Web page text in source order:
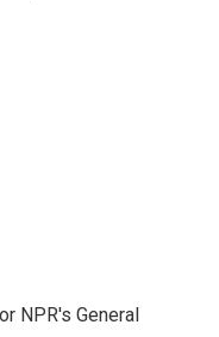
NPR's General